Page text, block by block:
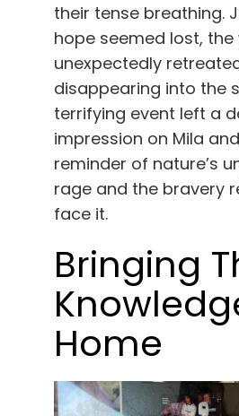
their tense breathing.
hope seemed lost, the
unexpectedly
disappearing into the
terrifying event left a
impression on Mila
reminder of nature’s
rage and the bravery
face it.
Bringing
Home